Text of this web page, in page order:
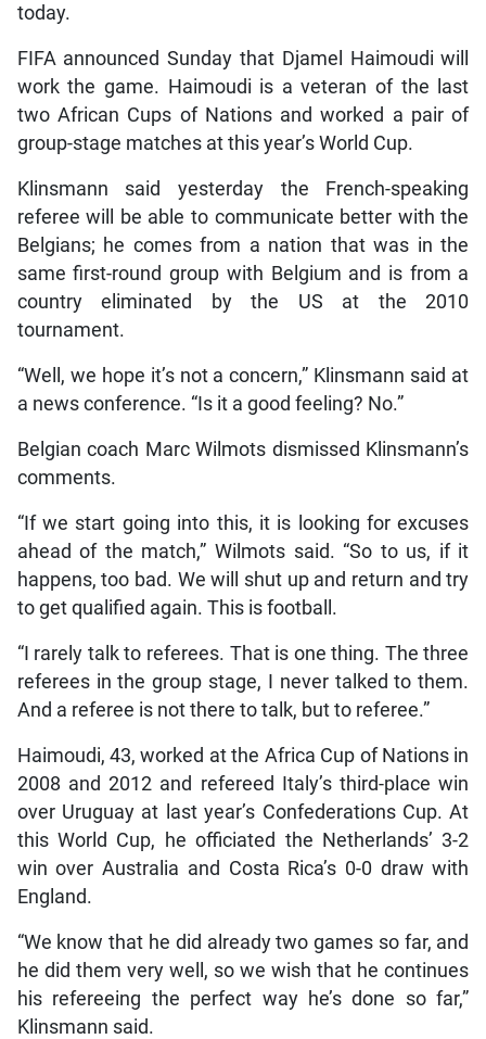
today.
FIFA announced Sunday that Djamel Haimoudi will
work the game. Haimoudi is a veteran of the last
two African Cups of Nations and worked a pair of
group-stage matches at this year’s World Cup.
Klinsmann said yesterday the French-speaking
referee will be able to communicate better with the
Belgians; he comes from a nation that was in the
same first-round group with Belgium and is from a
country eliminated by the US at the 2010
tournament.
“Well, we hope it’s not a concern,” Klinsmann said at
a news conference. “Is it a good feeling? No.”
Belgian coach Marc Wilmots dismissed Klinsmann’s
comments.
“If we start going into this, it is looking for excuses
ahead of the match,” Wilmots said. “So to us, if it
happens, too bad. We will shut up and return and try
to get qualified again. This is football.
“I rarely talk to referees. That is one thing. The three
referees in the group stage, I never talked to them.
And a referee is not there to talk, but to referee.”
Haimoudi, 43, worked at the Africa Cup of Nations in
2008 and 2012 and refereed Italy’s third-place win
over Uruguay at last year’s Confederations Cup. At
this World Cup, he officiated the Netherlands’ 3-2
win over Australia and Costa Rica’s 0-0 draw with
England.
“We know that he did already two games so far, and
he did them very well, so we wish that he continues
his refereeing the perfect way he’s done so far,”
Klinsmann said.